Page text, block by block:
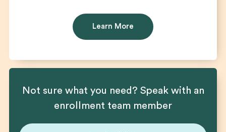
Learn More
Not sure what you need? Speak with an
enrollment team member